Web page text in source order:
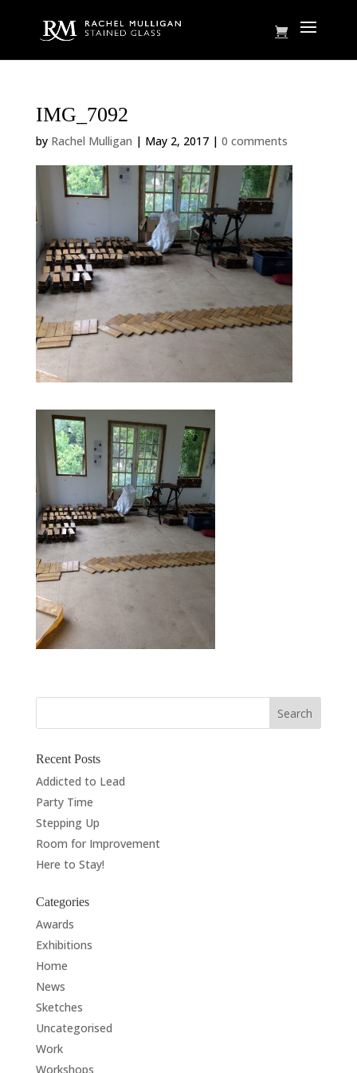
IMG_7092
by Rachel Mulligan | May 2, 2017| 0 comments
Recent Posts
Addicted to Lead
Party Time
Stepping Up
Room for Improvement
Here to Stay!
Categories
Awards
Exhibitions
Home
News
Sketches
Uncategorised
Work
Workshops